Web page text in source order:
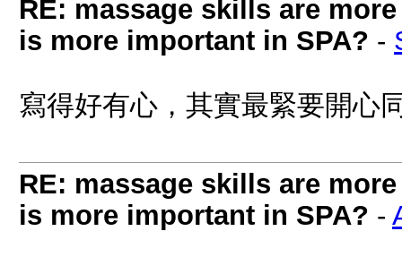
RE: massage skills are
is more important in SPA? -
寫得好有心，其實最緊要開心
RE: massage skills are
is more important in SPA? -